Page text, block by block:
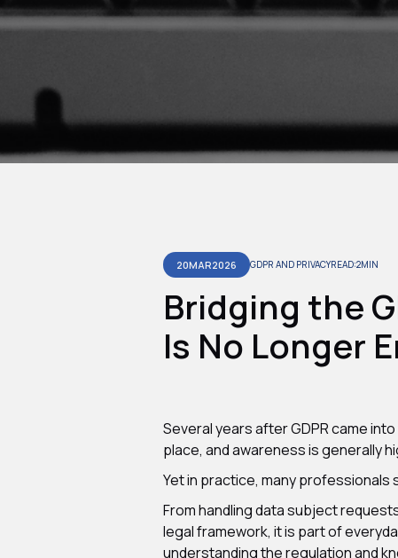
20MAR2026 GDPR AND PRIVACYREAD:2MIN
Bridging the
Is No Longer
Several years after GDPR came
place, and awareness is generally
Yet in practice, many professionals
From handling data subject
legal framework, it is part of
understanding the regulation and